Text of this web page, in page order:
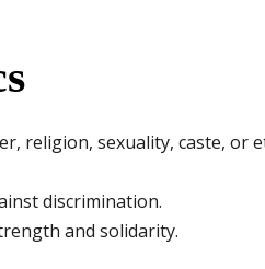
religion, sexuality, caste, or
discrimination.
and solidarity.